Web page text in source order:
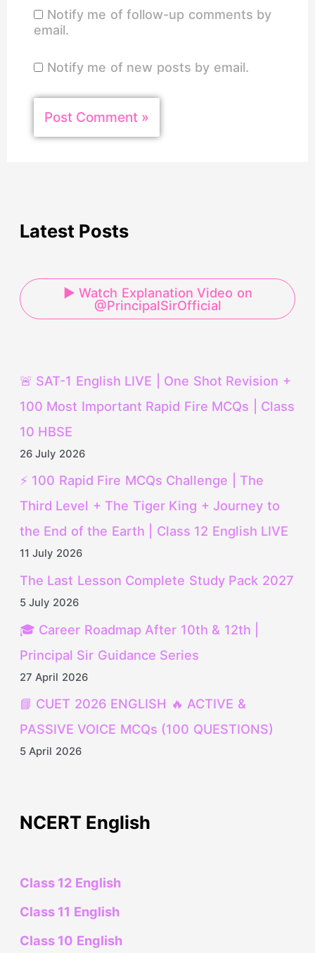
Notify me of follow-up comments by
email.
Notify me of new posts by email.
Latest Posts
▶ Watch Explanation Video on
@PrincipalSirOfficial
🚨 SAT-1 English LIVE | One Shot Revision +
100 Most Important Rapid Fire MCQs | Class
10 HBSE
26 July 2026
⚡ 100 Rapid Fire MCQs Challenge | The
Third Level + The Tiger King + Journey to
the End of the Earth | Class 12 English LIVE
11 July 2026
The Last Lesson Complete Study Pack 2027
5 July 2026
🎓 Career Roadmap After 10th & 12th |
Principal Sir Guidance Series
27 April 2026
📘 CUET 2026 ENGLISH 🔥 ACTIVE &
PASSIVE VOICE MCQs (100 QUESTIONS)
5 April 2026
NCERT English
Class 12 English
Class 11 English
Class 10 English